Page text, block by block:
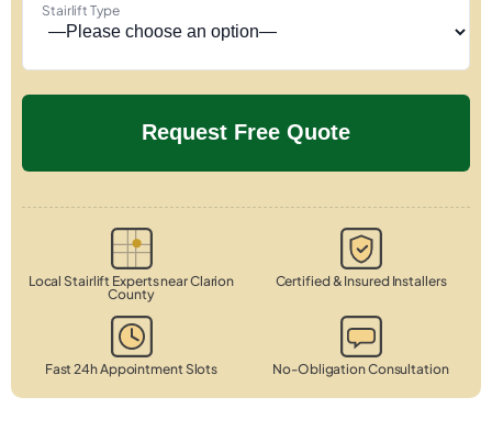
Stairlift Type
Local Stairlift Experts near Clarion
County
Certified & Insured Installers
Fast 24h Appointment Slots No-Obligation Consultation